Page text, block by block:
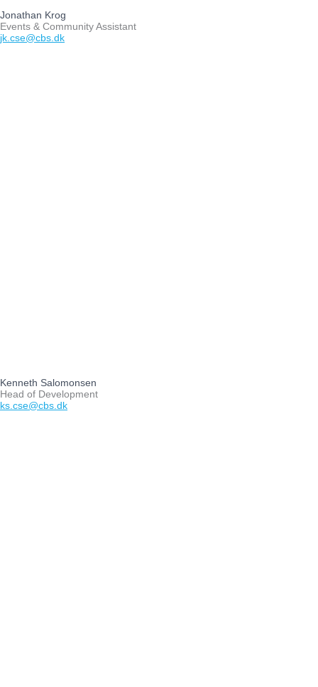
Jonathan Krog
Events & Community Assistant
jk.cse@cbs.dk
Kenneth Salomonsen
Head of Development
ks.cse@cbs.dk